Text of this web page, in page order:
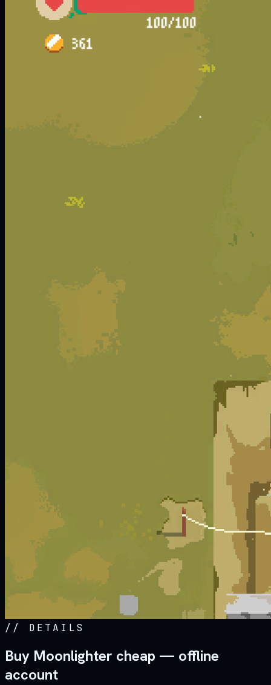
// DETAILS
Buy Moonlighter cheap — offline
account